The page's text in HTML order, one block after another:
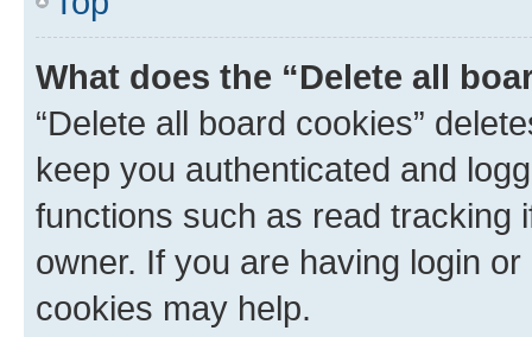
What does the “Delete all
“Delete all board cookies”
keep you authenticated and
functions such as read tracking
owner. If you are having login
cookies may help.